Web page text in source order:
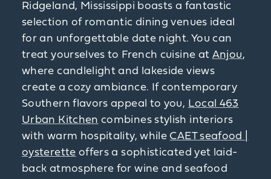
Ridgeland, Mississippi boasts a fantastic
selection of romantic dining venues ideal
for an unforgettable date night. You can
treat yourselves to French cuisine at Anjou,
where candlelight and lakeside views
create a cozy ambiance. If contemporary
Southern flavors appeal to you, Local 463
Urban Kitchen combines stylish interiors
with warm hospitality, while CAET seafood |
oysterette offers a sophisticated yet laid-
back atmosphere for wine and seafood